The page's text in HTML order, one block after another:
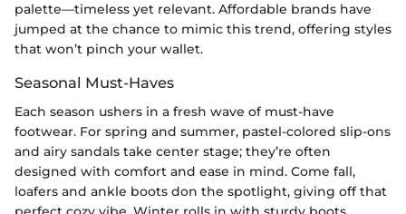
palette—timeless yet relevant. Affordable brands have
jumped at the chance to mimic this trend, offering styles
that won’t pinch your wallet.
Seasonal Must-Haves
Each season ushers in a fresh wave of must-have
footwear. For spring and summer, pastel-colored slip-ons
and airy sandals take center stage; they’re often
designed with comfort and ease in mind. Come fall,
loafers and ankle boots don the spotlight, giving off that